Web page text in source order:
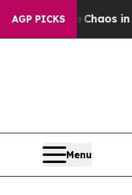
AGP PICKSChaos in
Menu